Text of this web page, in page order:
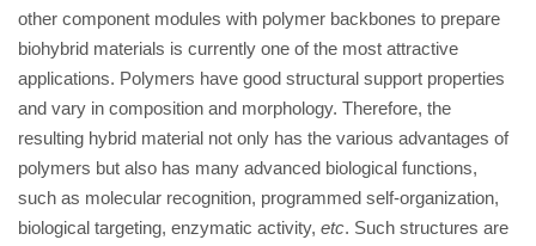
other component modules with polymer backbones to prepare
biohybrid materials is currently one of the most attractive
applications. Polymers have good structural support properties
and vary in composition and morphology. Therefore, the
resulting hybrid material not only has the various advantages of
polymers but also has many advanced biological functions,
such as molecular recognition, programmed self-organization,
biological targeting, enzymatic activity, etc. Such structures are